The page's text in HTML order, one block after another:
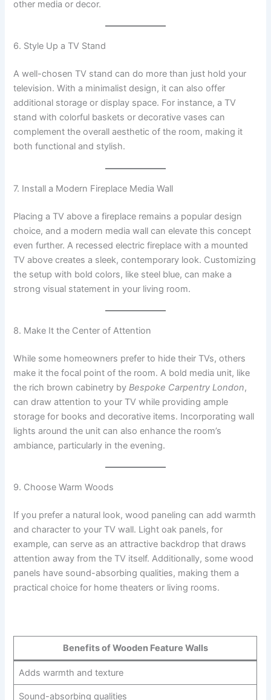
other media or decor.
6. Style Up a TV Stand
A well-chosen TV stand can do more than just hold your
television. With a minimalist design, it can also offer
additional storage or display space. For instance, a TV
stand with colorful baskets or decorative vases can
complement the overall aesthetic of the room, making it
both functional and stylish.
7. Install a Modern Fireplace Media Wall
Placing a TV above a fireplace remains a popular design
choice, and a modern media wall can elevate this concept
even further. A recessed electric fireplace with a mounted
TV above creates a sleek, contemporary look. Customizing
the setup with bold colors, like steel blue, can make a
strong visual statement in your living room.
8. Make It the Center of Attention
While some homeowners prefer to hide their TVs, others
make it the focal point of the room. A bold media unit, like
the rich brown cabinetry byBespoke Carpentry London,
can draw attention to your TV while providing ample
storage for books and decorative items. Incorporating wall
lights around the unit can also enhance the room’s
ambiance, particularly in the evening.
9. Choose Warm Woods
If you prefer a natural look, wood paneling can add warmth
and character to your TV wall. Light oak panels, for
example, can serve as an attractive backdrop that draws
attention away from the TV itself. Additionally, some wood
panels have sound-absorbing qualities, making them a
practical choice for home theaters or living rooms.
Benefits of Wooden Feature Walls
Adds warmth and texture
Sound-absorbing qualities